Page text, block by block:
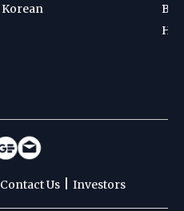
Korean
Contact Us Investors